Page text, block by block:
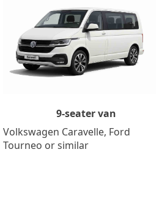
9-seater van
Volkswagen Caravelle, Ford
Tourneo or similar